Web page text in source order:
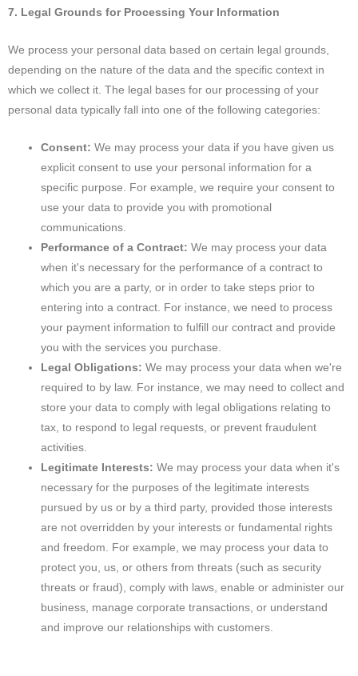
7. Legal Grounds for Processing Your Information
We process your personal data based on certain legal grounds,
depending on the nature of the data and the specific context in
which we collect it. The legal bases for our processing of your
personal data typically fall into one of the following categories:
Consent:We may process your data if you have given us
explicit consent to use your personal information for a
specific purpose. For example, we require your consent to
use your data to provide you with promotional
communications.
Performance of a Contract:We may process your data
when it's necessary for the performance of a contract to
which you are a party, or in order to take steps prior to
entering into a contract. For instance, we need to process
your payment information to fulfill our contract and provide
you with the services you purchase.
Legal Obligations: We may process your data when we're
required to by law. For instance, we may need to collect and
store your data to comply with legal obligations relating to
tax, to respond to legal requests, or prevent fraudulent
activities.
Legitimate Interests: We may process your data when it's
necessary for the purposes of the legitimate interests
pursued by us or by a third party, provided those interests
are not overridden by your interests or fundamental rights
and freedom. For example, we may process your data to
protect you, us, or others from threats (such as security
threats or fraud), comply with laws, enable or administer our
business, manage corporate transactions, or understand
and improve our relationships with customers.